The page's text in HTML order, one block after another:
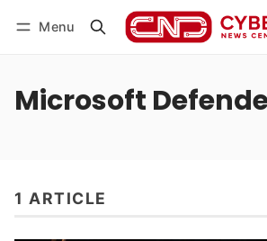
Menu
Microsoft
1 ARTICLE